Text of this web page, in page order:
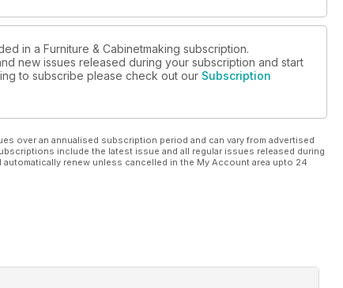
in a Furniture & Cabinetmaking subscription.
new issues released during your subscription and start
to subscribe please check out our Subscription
over an annualised subscription period and can vary from advertised
include the latest issue and all regular issues released during
renew unless cancelled in the My Account area upto 24